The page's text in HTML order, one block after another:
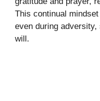
This continual
even during adversity,
will.